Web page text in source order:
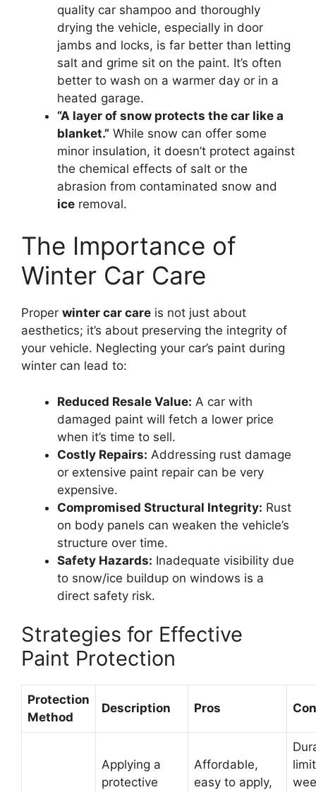
quality car shampoo and thoroughly
drying the vehicle, especially in door
jambs and locks, is far better than letting
salt and grime sit on the paint. It’s often
better to wash on a warmer day or in a
heated garage.
“A layer of snow protects the car like a
blanket.” While snow can offer some
minor insulation, it doesn’t protect against
the chemical effects of salt or the
abrasion from contaminated snow and
ice removal.
The Importance of
Winter Car Care
Proper winter car care is not just about
aesthetics; it’s about preserving the integrity of
your vehicle. Neglecting your car’s paint during
winter can lead to:
Reduced Resale Value: A car with
damaged paint will fetch a lower price
when it’s time to sell.
Costly Repairs: Addressing rust damage
or extensive paint repair can be very
expensive.
Compromised Structural Integrity: Rust
on body panels can weaken the vehicle’s
structure over time.
Safety Hazards: Inadequate visibility due
to snow/ice buildup on windows is a
direct safety risk.
Strategies for Effective
Paint Protection
Protection
Method
Description Pros
Applying a
protective
Affordable,
easy to apply,